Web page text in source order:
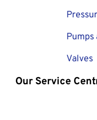
Pumps
Valves
Our Service